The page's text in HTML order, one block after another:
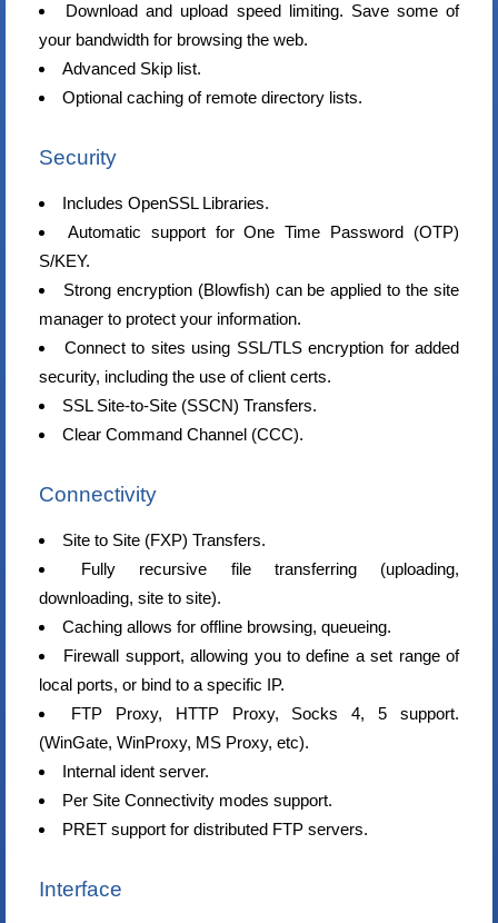
Download and upload speed limiting. Save some of
your bandwidth for browsing the web.
Advanced Skip list.
Optional caching of remote directory lists.
Security
Includes OpenSSL Libraries.
Automatic support for One Time Password (OTP)
S/KEY.
Strong encryption (Blowfish) can be applied to the site
manager to protect your information.
Connect to sites using SSL/TLS encryption for added
security, including the use of client certs.
SSL Site-to-Site (SSCN) Transfers.
Clear Command Channel (CCC).
Connectivity
Site to Site (FXP) Transfers.
Fully recursive file transferring (uploading,
downloading, site to site).
Caching allows for offline browsing, queueing.
Firewall support, allowing you to define a set range of
local ports, or bind to a specific IP.
FTP Proxy, HTTP Proxy, Socks 4, 5 support.
(WinGate, WinProxy, MS Proxy, etc).
Internal ident server.
Per Site Connectivity modes support.
PRET support for distributed FTP servers.
Interface